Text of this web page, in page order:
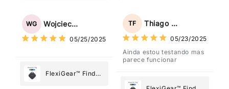
Tag: Never Lose
What Matters
Most
WG Wojciech Grabowski
05/25/2025
FlexiGear™ Find
Tag: Never Lose
What Matters
Most
TF Thiago Freitas
05/23/2025
Ainda estou testando mas
parece funcionar